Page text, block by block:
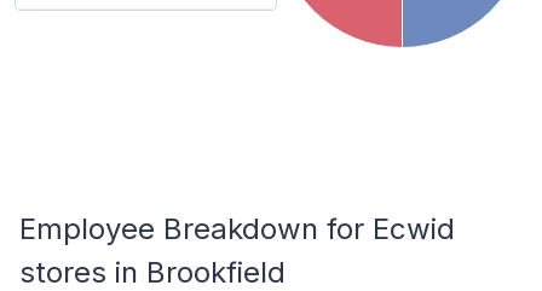
Employee Breakdown for Ecwid
stores in Brookfield